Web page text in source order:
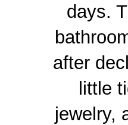
days.
after
little
jewelry,